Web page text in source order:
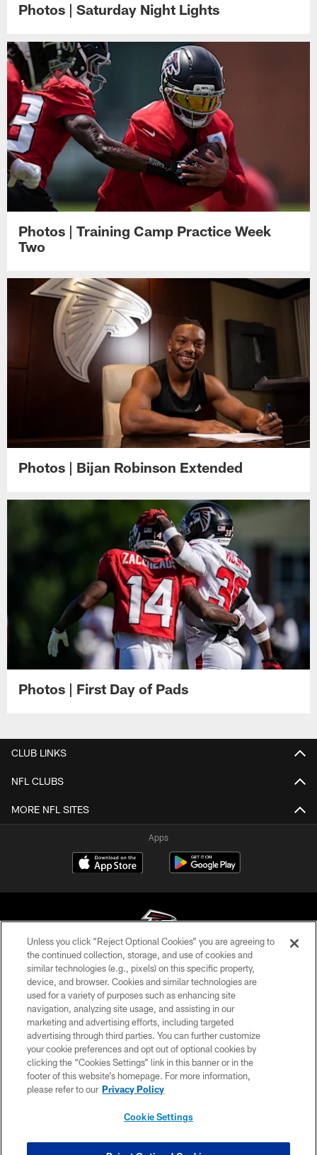
Photos | Saturday Night Lights
Photos | Training Camp Practice Week
Two
Photos | Bijan Robinson Extended
Photos | First Day of Pads
CLUB LINKS
NFL CLUBS
MORE NFL SITES
Apps
© Atlanta Falcons Football Club - 2026
PRIVACY POLICY
EMPLOYMENT
FAQ
MEDIA
ACCESSIBILITY
Unless you click “Reject Optional Cookies” you are agreeing to
the continued collection, storage, and use of cookies and
similar technologies (e.g., pixels) on this specific property,
device, and browser. Cookies and similar technologies are
used for a variety of purposes such as enhancing site
navigation, analyzing site usage, and assisting in our
marketing and advertising efforts, including targeted
advertising through third parties. You can further customize
your cookie preferences and opt out of optional cookies by
clicking the “Cookies Settings” link in this banner or in the
footer of this website’s homepage. For more information,
please refer to our Privacy Policy
Cookie Settings